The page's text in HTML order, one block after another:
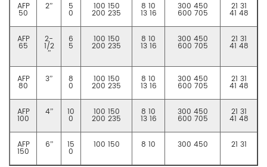
AFP
50
2” 5
0
100 150
200 235
8 10
13 16
300 450
600 705
21 31
41 48
AFP
65
2-
1/2
”
6
5
100 150
200 235
8 10
13 16
300 450
600 705
21 31
41 48
AFP
80
3” 8
0
100 150
200 235
8 10
13 16
300 450
600 705
21 31
41 48
AFP
100
4” 10
0
100 150
200 235
8 10
13 16
300 450
600 705
21 31
41 48
AFP
150
6” 15
0
100 150 8 10 300 450 21 31